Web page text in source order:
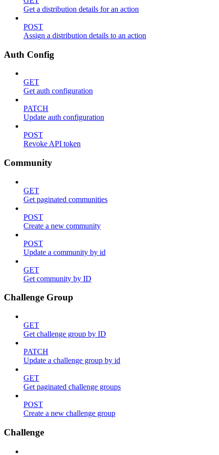
Get a distribution details for an action
POST
Assign a distribution details to an action
Auth Config
GET
Get auth configuration
PATCH
Update auth configuration
POST
Revoke API token
Community
GET
Get paginated communities
POST
Create a new community
POST
Update a community by id
GET
Get community by ID
Challenge Group
GET
Get challenge group by ID
PATCH
Update a challenge group by id
GET
Get paginated challenge groups
POST
Create a new challenge group
Challenge